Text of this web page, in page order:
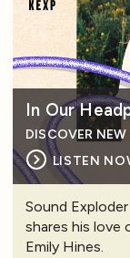
In Our
DISCOVER
LISTEN
Sound
shares his love
Emily Hines.